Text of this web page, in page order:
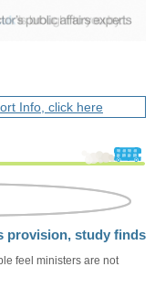
Info, click here
provision, study finds
feel ministers are not